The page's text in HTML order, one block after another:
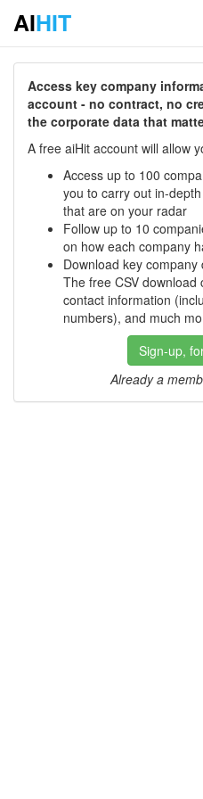
AIHIT
Access key company
account - no contract, no
the corporate data that
A free aiHit account will allow
Access up to 100
you to carry out in-
that are on your radar
Follow up to 10
on how each company
Download key
The free CSV
contact information
numbers), and much
Sign-up,
Already a